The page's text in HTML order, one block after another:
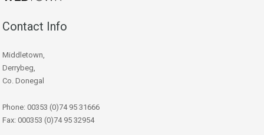
Contact Info
Middletown,
Derrybeg,
Co. Donegal
Phone: 00353 (0)74 95 31666
Fax: 000353 (0)74 95 32954